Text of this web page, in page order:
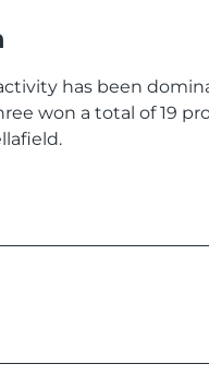
activity has been
won a total of 19